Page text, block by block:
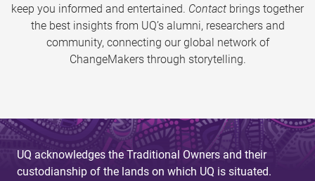
keep you informed and entertained. Contact brings together
the best insights from UQ’s alumni, researchers and
community, connecting our global network of
ChangeMakers through storytelling.
UQ acknowledges the Traditional Owners and their
custodianship of the lands on which UQ is situated.